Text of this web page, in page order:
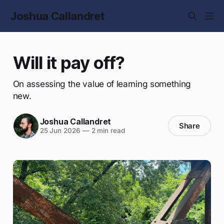
Joshua Callandret
Will it pay off?
On assessing the value of learning something
new.
Joshua Callandret
25 Jun 2026 —2 min read Share